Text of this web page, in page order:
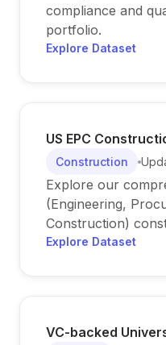
compliance and
portfolio.
Explore Dataset
US EPC
Construction
Explore our
(Engineering,
Construction)
Explore Dataset
VC-backed